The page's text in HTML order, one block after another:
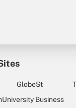
GlobeSt
University Business